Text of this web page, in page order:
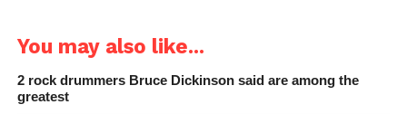
You may also like...
2 rock drummers Bruce Dickinson said are among the
greatest